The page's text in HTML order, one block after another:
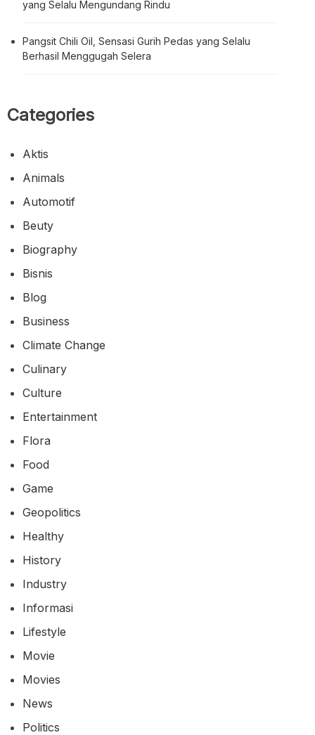
yang Selalu Mengundang Rindu
Pangsit Chili Oil, Sensasi Gurih Pedas yang Selalu
Berhasil Menggugah Selera
Categories
Aktis
Animals
Automotif
Beuty
Biography
Bisnis
Blog
Business
Climate Change
Culinary
Culture
Entertainment
Flora
Food
Game
Geopolitics
Healthy
History
Industry
Informasi
Lifestyle
Movie
Movies
News
Politics